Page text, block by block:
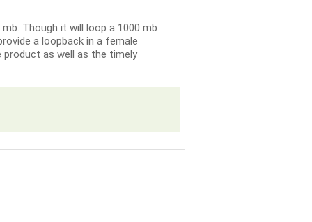
Though it will loop a 1000 mb
a loopback in a female
as well as the timely